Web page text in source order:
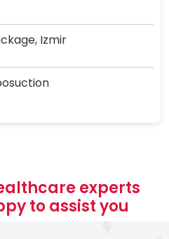
Izmir
experts
to assist you